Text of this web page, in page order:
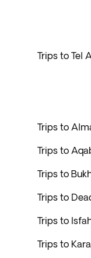
Trips to Tel
Trips to
Trips to
Trips to
Trips to
Trips to
Trips to